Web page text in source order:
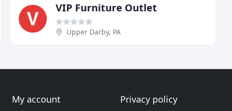
VIP Furniture Outlet
Upper Darby, PA
My account Privacy policy